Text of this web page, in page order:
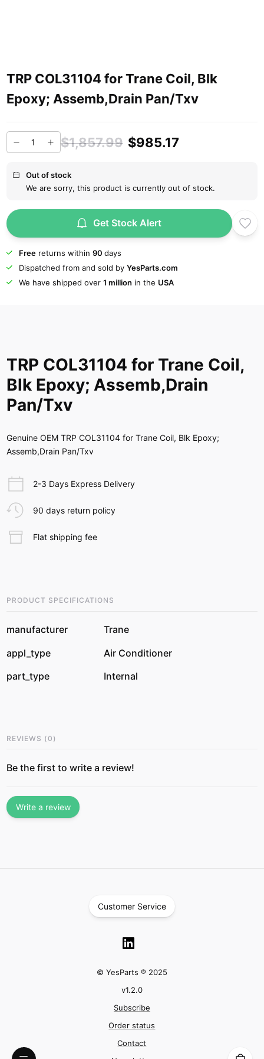
TRP COL31104 for Trane Coil, Blk
Epoxy; Assemb,Drain Pan/Txv
$1,857.99 $985.17
Out of stock
We are sorry, this product is currently out of stock.
Get Stock Alert
Freereturns within 90 days
Dispatched from and sold by YesParts.com
We have shipped over 1 million in the USA
TRP COL31104 for Trane Coil,
Blk Epoxy; Assemb,Drain
Pan/Txv
Genuine OEM TRP COL31104 for Trane Coil, Blk Epoxy;
Assemb,Drain Pan/Txv
2-3 Days Express Delivery
90 days return policy
Flat shipping fee
PRODUCT SPECIFICATIONS
manufacturer
Trane
appl_type
Air Conditioner
part_type
Internal
REVIEWS (0 )
Be the first to write a review!
Write a review
Customer Service
© YesParts ® 2025
v1.2.0
Subscribe
Order status
Contact